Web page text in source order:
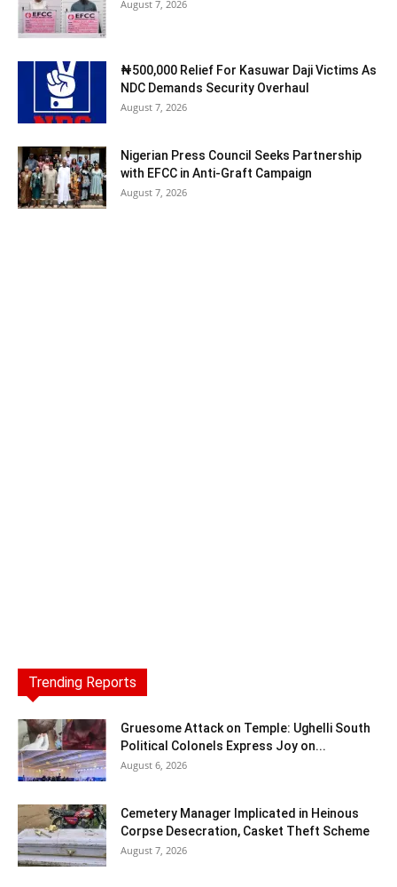
August 7, 2026
₦500,000 Relief For Kasuwar Daji Victims As
NDC Demands Security Overhaul
August 7, 2026
Nigerian Press Council Seeks Partnership
with EFCC in Anti-Graft Campaign
August 7, 2026
Trending Reports
Gruesome Attack on Temple: Ughelli South
Political Colonels Express Joy on...
August 6, 2026
Cemetery Manager Implicated in Heinous
Corpse Desecration, Casket Theft Scheme
August 7, 2026